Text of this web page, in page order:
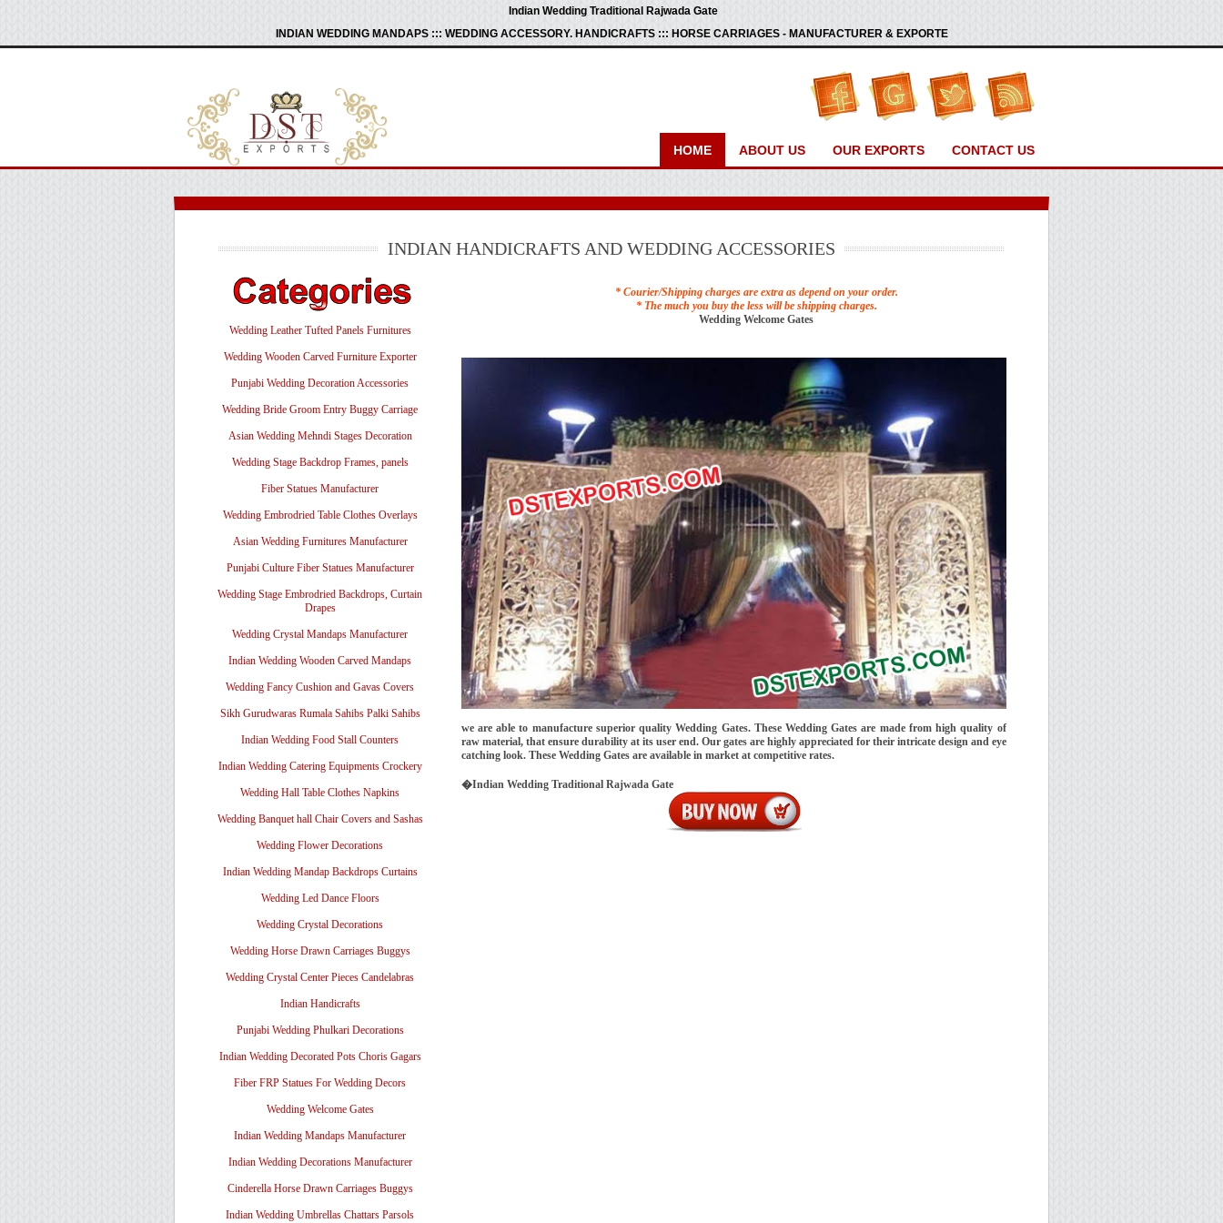
Indian Wedding Traditional Rajwada Gate
INDIAN WEDDING MANDAPS ::: WEDDING ACCESSORY. HANDICRAFTS ::: HORSE CARRIAGES - MANUFACTURER & EXPORTE
HOME ABOUT US OUR EXPORTS CONTACT US
INDIAN HANDICRAFTS AND WEDDING ACCESSORIES
Wedding Leather Tufted Panels Furnitures
Wedding Wooden Carved Furniture Exporter
Punjabi Wedding Decoration Accessories
Wedding Bride Groom Entry Buggy Carriage
Asian Wedding Mehndi Stages Decoration
Wedding Stage Backdrop Frames, panels
Fiber Statues Manufacturer
Wedding Embrodried Table Clothes Overlays
Asian Wedding Furnitures Manufacturer
Punjabi Culture Fiber Statues Manufacturer
Wedding Stage Embrodried Backdrops, Curtain
Drapes
Wedding Crystal Mandaps Manufacturer
Indian Wedding Wooden Carved Mandaps
Wedding Fancy Cushion and Gavas Covers
Sikh Gurudwaras Rumala Sahibs Palki Sahibs
Indian Wedding Food Stall Counters
Indian Wedding Catering Equipments Crockery
Wedding Hall Table Clothes Napkins
Wedding Banquet hall Chair Covers and Sashas
Wedding Flower Decorations
Indian Wedding Mandap Backdrops Curtains
Wedding Led Dance Floors
Wedding Crystal Decorations
Wedding Horse Drawn Carriages Buggys
Wedding Crystal Center Pieces Candelabras
Indian Handicrafts
Punjabi Wedding Phulkari Decorations
Indian Wedding Decorated Pots Choris Gagars
Fiber FRP Statues For Wedding Decors
Wedding Welcome Gates
Indian Wedding Mandaps Manufacturer
Indian Wedding Decorations Manufacturer
Cinderella Horse Drawn Carriages Buggys
Indian Wedding Umbrellas Chattars Parsols
* Courier/Shipping charges are extra as depend on your order.
* The much you buy the less will be shipping charges.
Wedding Welcome Gates
we are able to manufacture superior quality Wedding Gates. These Wedding Gates are made from high quality of
raw material, that ensure durability at its user end. Our gates are highly appreciated for their intricate design and eye
catching look. These Wedding Gates are available in market at competitive rates.
�Indian Wedding Traditional Rajwada Gate